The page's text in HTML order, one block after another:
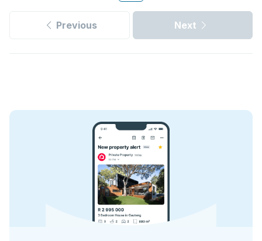
Previous Next